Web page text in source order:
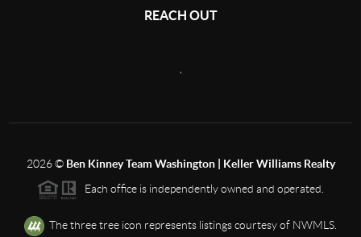
REACH OUT
2026© Ben Kinney Team Washington | Keller Williams Realty
Each office is independently owned and operated.
The three tree icon represents listings courtesy of NWMLS.